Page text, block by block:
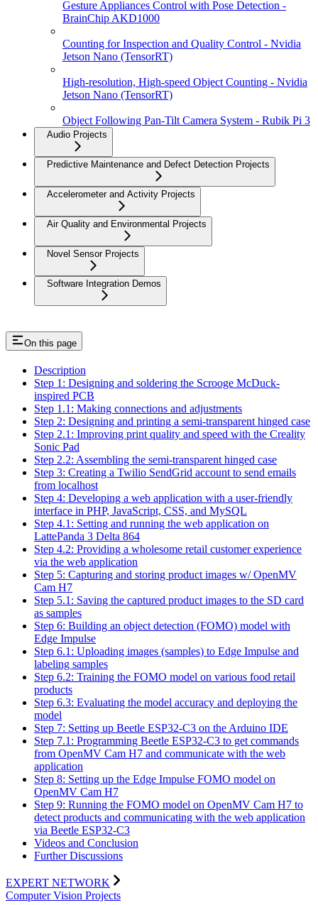
Gesture Appliances Control with Pose Detection -
BrainChip AKD1000
Counting for Inspection and Quality Control - Nvidia
Jetson Nano (TensorRT)
High-resolution, High-speed Object Counting - Nvidia
Jetson Nano (TensorRT)
Object Following Pan-Tilt Camera System - Rubik Pi 3
Audio Projects
Predictive Maintenance and Defect Detection Projects
Accelerometer and Activity Projects
Air Quality and Environmental Projects
Novel Sensor Projects
Software Integration Demos
On this page
Description
Step 1: Designing and soldering the Scrooge McDuck-
inspired PCB
Step 1.1: Making connections and adjustments
Step 2: Designing and printing a semi-transparent hinged case
Step 2.1: Improving print quality and speed with the Creality
Sonic Pad
Step 2.2: Assembling the semi-transparent hinged case
Step 3: Creating a Twilio SendGrid account to send emails
from localhost
Step 4: Developing a web application with a user-friendly
interface in PHP, JavaScript, CSS, and MySQL
Step 4.1: Setting and running the web application on
LattePanda 3 Delta 864
Step 4.2: Providing a wholesome retail customer experience
via the web application
Step 5: Capturing and storing product images w/ OpenMV
Cam H7
Step 5.1: Saving the captured product images to the SD card
as samples
Step 6: Building an object detection (FOMO) model with
Edge Impulse
Step 6.1: Uploading images (samples) to Edge Impulse and
labeling samples
Step 6.2: Training the FOMO model on various food retail
products
Step 6.3: Evaluating the model accuracy and deploying the
model
Step 7: Setting up Beetle ESP32-C3 on the Arduino IDE
Step 7.1: Programming Beetle ESP32-C3 to get commands
from OpenMV Cam H7 and communicate with the web
application
Step 8: Setting up the Edge Impulse FOMO model on
OpenMV Cam H7
Step 9: Running the FOMO model on OpenMV Cam H7 to
detect products and communicating with the web application
via Beetle ESP32-C3
Videos and Conclusion
Further Discussions
EXPERT NETWORK
Computer Vision Projects